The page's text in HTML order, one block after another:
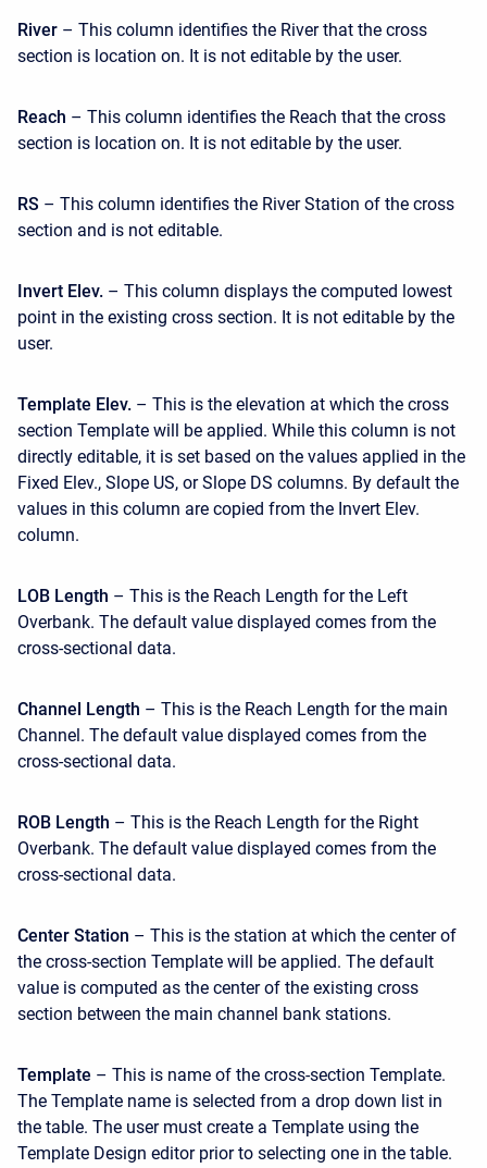
River – This column identifies the River that the cross
section is location on. It is not editable by the user.
Reach – This column identifies the Reach that the cross
section is location on. It is not editable by the user.
RS – This column identifies the River Station of the cross
section and is not editable.
Invert Elev. – This column displays the computed lowest
point in the existing cross section. It is not editable by the
user.
Template Elev. – This is the elevation at which the cross
section Template will be applied. While this column is not
directly editable, it is set based on the values applied in the
Fixed Elev., Slope US, or Slope DS columns. By default the
values in this column are copied from the Invert Elev.
column.
LOB Length – This is the Reach Length for the Left
Overbank. The default value displayed comes from the
cross-sectional data.
Channel Length – This is the Reach Length for the main
Channel. The default value displayed comes from the
cross-sectional data.
ROB Length – This is the Reach Length for the Right
Overbank. The default value displayed comes from the
cross-sectional data.
Center Station – This is the station at which the center of
the cross-section Template will be applied. The default
value is computed as the center of the existing cross
section between the main channel bank stations.
Template – This is name of the cross-section Template.
The Template name is selected from a drop down list in
the table. The user must create a Template using the
Template Design editor prior to selecting one in the table.